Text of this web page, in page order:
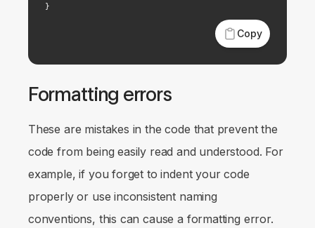
}
Copy
Formatting errors
These are mistakes in the code that prevent the
code from being easily read and understood. For
example, if you forget to indent your code
properly or use inconsistent naming
conventions, this can cause a formatting error.